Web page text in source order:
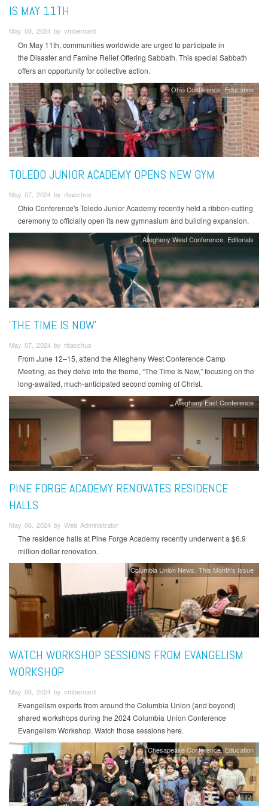
IS MAY 11TH
May 08, 2024 by vmbernard
On May 11th, communities worldwide are urged to participate in
the Disaster and Famine Relief Offering Sabbath. This special Sabbath
offers an opportunity for collective action.
Ohio Conference Education
TOLEDO JUNIOR ACADEMY OPENS NEW GYM
May 07, 2024 by rbacchus
Ohio Conference's Toledo Junior Academy recently held a ribbon-cutting
ceremony to officially open its new gymnasium and building expansion.
Allegheny West Conference Editorials
'THE TIME IS NOW'
May 07, 2024 by rbacchus
From June 12–15, attend the Allegheny West Conference Camp
Meeting, as they delve into the theme, “The Time Is Now,” focusing on the
long-awaited, much-anticipated second coming of Christ.
Allegheny East Conference
PINE FORGE ACADEMY RENOVATES RESIDENCE
HALLS
May 06, 2024 by Web Administrator
The residence halls at Pine Forge Academy recently underwent a $6.9
million dollar renovation.
Columbia Union News This Month's Issue
WATCH WORKSHOP SESSIONS FROM EVANGELISM
WORKSHOP
May 06, 2024 by vmbernard
Evangelism experts from around the Columbia Union (and beyond)
shared workshops during the 2024 Columbia Union Conference
Evangelism Workshop. Watch those sessions here.
Chesapeake Conference Education